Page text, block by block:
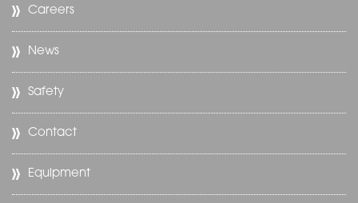
Careers
News
Safety
Contact
Equipment